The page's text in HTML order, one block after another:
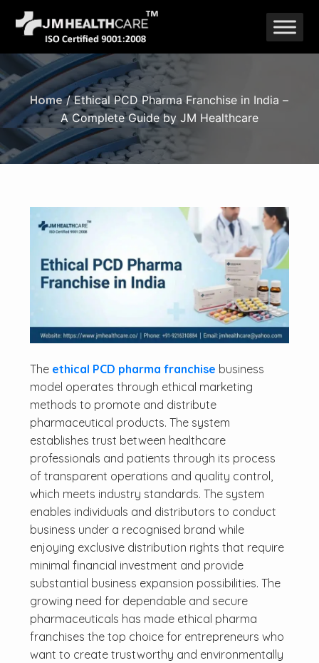
Skip
to
content
Home/ Ethical PCD Pharma Franchise in India –
A Complete Guide by JM Healthcare
The ethical PCD pharma franchise business
model operates through ethical marketing
methods to promote and distribute
pharmaceutical products. The system
establishes trust between healthcare
professionals and patients through its process
of transparent operations and quality control,
which meets industry standards. The system
enables individuals and distributors to conduct
business under a recognised brand while
enjoying exclusive distribution rights that require
minimal financial investment and provide
substantial business expansion possibilities. The
growing need for dependable and secure
pharmaceuticals has made ethical pharma
franchises the top choice for entrepreneurs who
want to create trustworthy and environmentally